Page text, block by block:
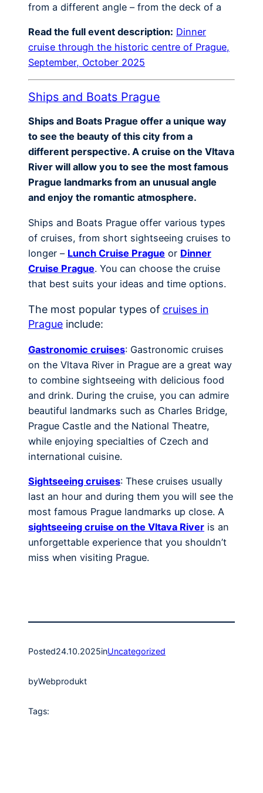
from a different angle – from the deck of a
Read the full event description: Dinner
cruise through the historic centre of Prague,
September, October 2025
Ships and Boats Prague
Ships and Boats Prague offer a unique way
to see the beauty of this city from a
different perspective. A cruise on the Vltava
River will allow you to see the most famous
Prague landmarks from an unusual angle
and enjoy the romantic atmosphere.
Ships and Boats Prague offer various types
of cruises, from short sightseeing cruises to
longer – Lunch Cruise Prague or Dinner
Cruise Prague. You can choose the cruise
that best suits your ideas and time options.
The most popular types of cruises in
Prague include:
Gastronomic cruises: Gastronomic cruises
on the Vltava River in Prague are a great way
to combine sightseeing with delicious food
and drink. During the cruise, you can admire
beautiful landmarks such as Charles Bridge,
Prague Castle and the National Theatre,
while enjoying specialties of Czech and
international cuisine.
Sightseeing cruises: These cruises usually
last an hour and during them you will see the
most famous Prague landmarks up close. A
sightseeing cruise on the Vltava River is an
unforgettable experience that you shouldn’t
miss when visiting Prague.
Posted24.10.2025inUncategorized
byWebprodukt
Tags: